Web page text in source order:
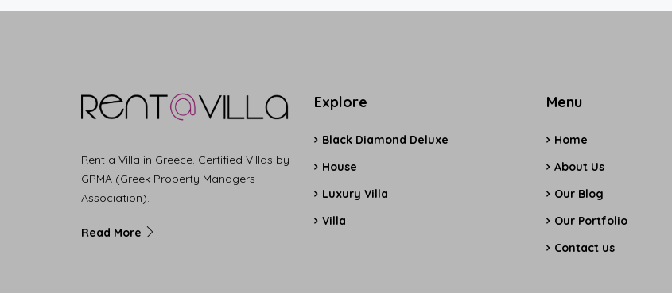
Rent a Villa in Greece. Certified Villas by
GPMA (Greek Property Managers
Association).
Read More
Explore
Black Diamond Deluxe
House
Luxury Villa
Villa
Menu
Home
About Us
Our Blog
Our Portfolio
Contact us